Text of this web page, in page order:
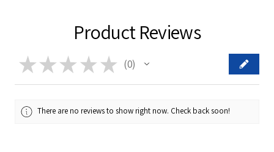
Product Reviews
★ ★ ★ ★ ★ 0
0
There are no reviews to show right now. Check back soon!